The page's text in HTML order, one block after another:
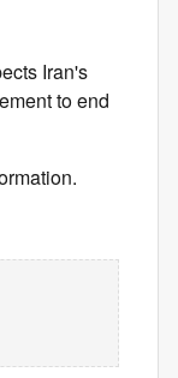
Iran's
to end